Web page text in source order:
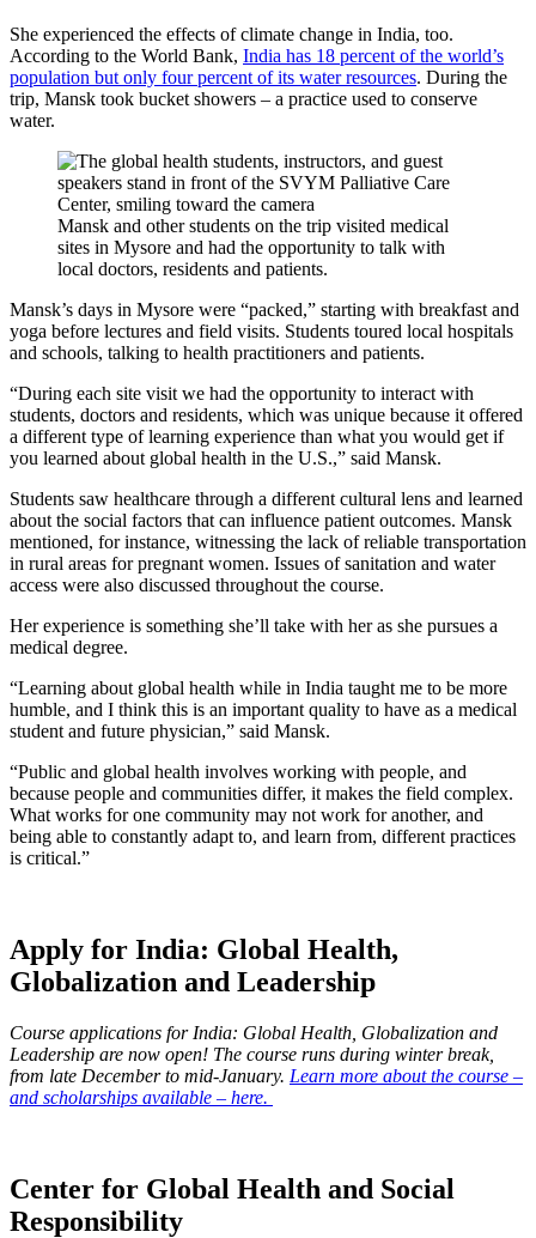
She experienced the effects of climate change in India, too.
According to the World Bank, India has 18 percent of the world’s
population but only four percent of its water resources. During the
trip, Mansk took bucket showers – a practice used to conserve
water.
Mansk and other students on the trip visited medical
sites in Mysore and had the opportunity to talk with
local doctors, residents and patients.
Mansk’s days in Mysore were “packed,” starting with breakfast and
yoga before lectures and field visits. Students toured local hospitals
and schools, talking to health practitioners and patients.
“During each site visit we had the opportunity to interact with
students, doctors and residents, which was unique because it offered
a different type of learning experience than what you would get if
you learned about global health in the U.S.,” said Mansk.
Students saw healthcare through a different cultural lens and learned
about the social factors that can influence patient outcomes. Mansk
mentioned, for instance, witnessing the lack of reliable transportation
in rural areas for pregnant women. Issues of sanitation and water
access were also discussed throughout the course.
Her experience is something she’ll take with her as she pursues a
medical degree.
“Learning about global health while in India taught me to be more
humble, and I think this is an important quality to have as a medical
student and future physician,” said Mansk.
“Public and global health involves working with people, and
because people and communities differ, it makes the field complex.
What works for one community may not work for another, and
being able to constantly adapt to, and learn from, different practices
is critical.”
Apply for India: Global Health,
Globalization and Leadership
Course applications for India: Global Health, Globalization and
Leadership are now open! The course runs during winter break,
from late December to mid-January. Learn more about the course –
and scholarships available – here.
Center for Global Health and Social
Responsibility